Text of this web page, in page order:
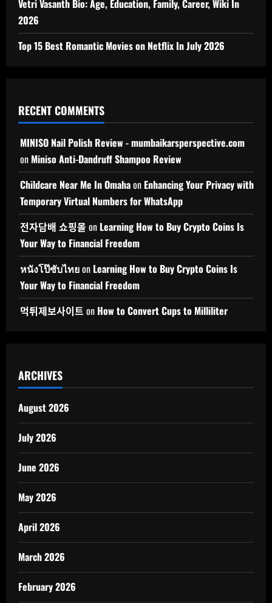
Vetri Vasanth Bio: Age, Education, Family, Career, Wiki In
2026
Top 15 Best Romantic Movies on Netflix In July 2026
RECENT COMMENTS
MINISO Nail Polish Review - mumbaikarsperspective.com
on Miniso Anti-Dandruff Shampoo Review
Childcare Near Me In Omahaon Enhancing Your Privacy with
Temporary Virtual Numbers for WhatsApp
전자담배 쇼핑몰 on Learning How to Buy Crypto Coins Is
Your Way to Financial Freedom
หนังโป๊ซับไทยon Learning How to Buy Crypto Coins Is
Your Way to Financial Freedom
먹튀제보사이트 on How to Convert Cups to Milliliter
ARCHIVES
August 2026
July 2026
June 2026
May 2026
April 2026
March 2026
February 2026